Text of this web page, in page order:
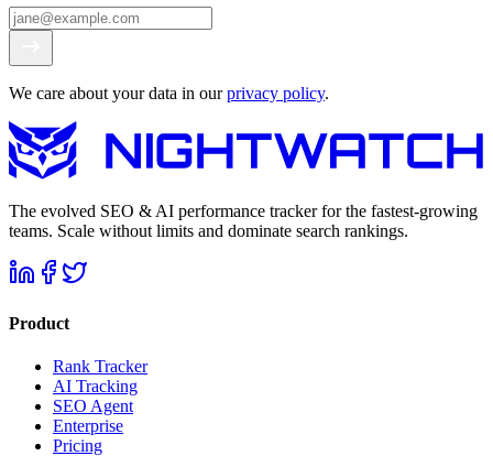
We care about your data in ourprivacy policy.
The evolved SEO & AI performance tracker for the fastest-growing
teams. Scale without limits and dominate search rankings.
Product
Rank Tracker
AI Tracking
SEO Agent
Enterprise
Pricing